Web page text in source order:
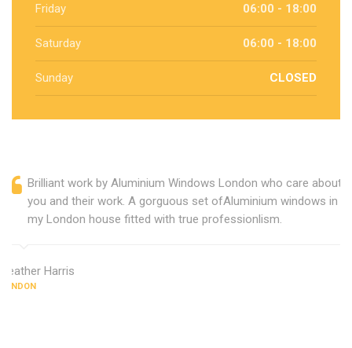
Friday 06:00 - 18:00
Saturday 06:00 - 18:00
Sunday CLOSED
Brilliant work by Aluminium Windows London who care about
you and their work. A gorguous set ofAluminium windows in
my London house fitted with true professionlism.
Heather Harris
LONDON